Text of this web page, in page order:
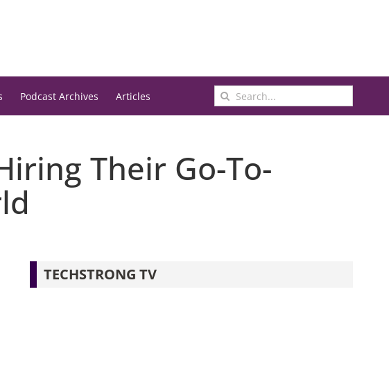
Podcast Archives Articles
Search
for:
Their Go-To-
TECHSTRONG TV